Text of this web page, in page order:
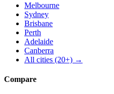
Melbourne
Sydney
Brisbane
Perth
Adelaide
Canberra
All cities (20+) →
Compare